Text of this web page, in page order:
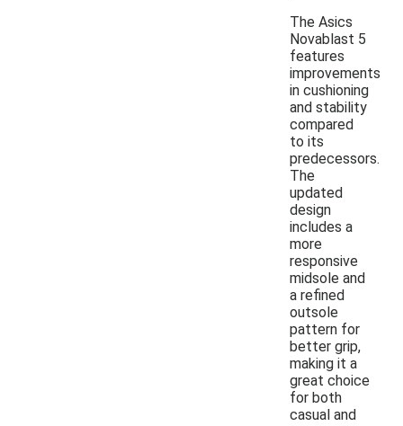
The Asics
Novablast 5
features
improvements
in cushioning
and stability
compared
to its
predecessors.
The
updated
design
includes a
more
responsive
midsole and
a refined
outsole
pattern for
better grip,
making it a
great choice
for both
casual and